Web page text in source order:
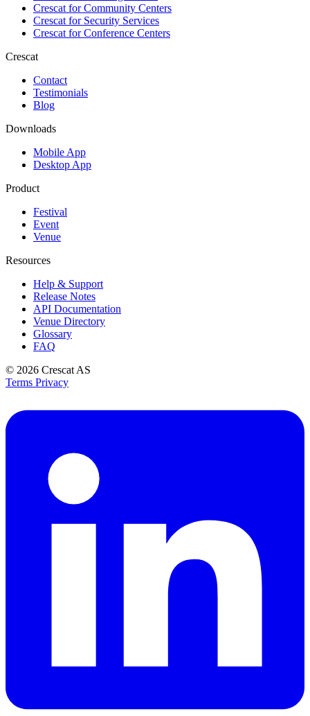
Crescat forCommunity Centers
Crescat forSecurity Services
Crescat forConference Centers
Crescat
Contact
Testimonials
Blog
Downloads
Mobile App
Desktop App
Product
Festival
Event
Venue
Resources
Help & Support
Release Notes
API Documentation
Venue Directory
Glossary
FAQ
© 2026 Crescat AS
Terms Privacy